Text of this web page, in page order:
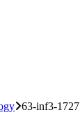
63-inf3-1727